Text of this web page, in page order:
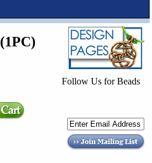
Follow Us for Beads